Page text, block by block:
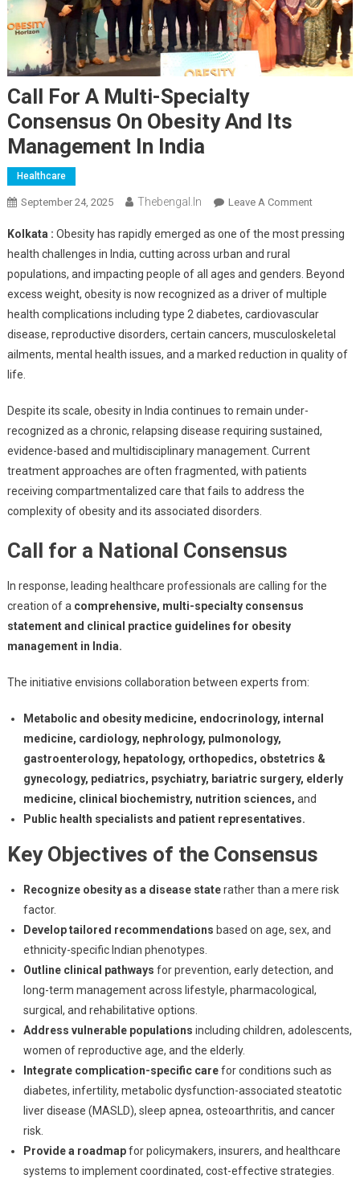
Call For A Multi-Specialty
Consensus On Obesity And Its
Management In India
Healthcare
September 24, 2025 Thebengal.in Leave A CommentOn
For
Multi-
Specialty
On
Obesity
In
Kolkata : Obesity has rapidly emerged as one of the most pressing
health challenges in India, cutting across urban and rural
populations, and impacting people of all ages and genders. Beyond
excess weight, obesity is now recognized as a driver of multiple
health complications including type 2 diabetes, cardiovascular
disease, reproductive disorders, certain cancers, musculoskeletal
ailments, mental health issues, and a marked reduction in quality of
life.
Despite its scale, obesity in India continues to remain under-
recognized as a chronic, relapsing disease requiring sustained,
evidence-based and multidisciplinary management. Current
treatment approaches are often fragmented, with patients
receiving compartmentalized care that fails to address the
complexity of obesity and its associated disorders.
Call for a National Consensus
In response, leading healthcare professionals are calling for the
creation of a comprehensive, multi-specialty consensus
statement and clinical practice guidelines for obesity
management in India.
The initiative envisions collaboration between experts from:
Metabolic and obesity medicine, endocrinology, internal
medicine, cardiology, nephrology, pulmonology,
gastroenterology, hepatology, orthopedics, obstetrics &
gynecology, pediatrics, psychiatry, bariatric surgery, elderly
medicine, clinical biochemistry, nutrition sciences, and
Public health specialists and patient representatives.
Key Objectives of the Consensus
Recognize obesity as a disease staterather than a mere risk
factor.
Develop tailored recommendations based on age, sex, and
ethnicity-specific Indian phenotypes.
Outline clinical pathways for prevention, early detection, and
long-term management across lifestyle, pharmacological,
surgical, and rehabilitative options.
Address vulnerable populations including children, adolescents,
women of reproductive age, and the elderly.
Integrate complication-specific carefor conditions such as
diabetes, infertility, metabolic dysfunction-associated steatotic
liver disease (MASLD), sleep apnea, osteoarthritis, and cancer
risk.
Provide a roadmapfor policymakers, insurers, and healthcare
systems to implement coordinated, cost-effective strategies.